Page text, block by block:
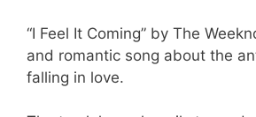
“I Feel It Coming” by The
and romantic song about the
falling in love.